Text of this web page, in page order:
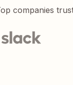
companies